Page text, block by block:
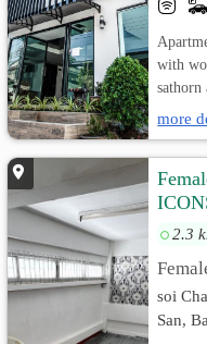
with
sathorn
more
2.3
soi
San,